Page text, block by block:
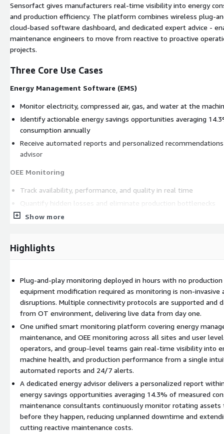
Sensorfact gives manufacturers real-time visibility into energy
and production efficiency. The platform combines wireless plug-
cloud-based software dashboard, and dedicated expert advice -
maintenance engineers to move from reactive to proactive
projects.
Three Core Use Cases
Energy Management Software (EMS)
Monitor electricity, compressed air, gas, and water at the
Identify actionable energy savings opportunities averaging
consumption annually
Receive automated reports and personalized
advisor
OEE Monitoring
Track availability, performance, and quality in real time
Quantify hidden losses and eliminate production bottlenecks
Maximize output from existing assets and production lines
Use condition monitoring for rotating assets to detect
Cut time-based and reactive maintenance costs with data-
Rapid Deployment, Immediate Results
Sensorfact can be deployed in a matter of weeks and provides
installation. Non-invasive deployment requires no modifications
production downtime.
Unified Platform for All Sites
All data flows into a single platform with:
Automated reporting and 24/7 alerting
Role-based dashboards for operators, plant managers, and
Multi-site visibility from one intuitive interface
Show more
Highlights
Plug-and-play monitoring deployed in hours with no
equipment modification required as monitoring is non-
disruptions. Multiple connectivity protocols are supported and
from OT environment, delivering live data from day one.
One unified smart monitoring platform covering energy
maintenance, and OEE monitoring across all sites and user
operators, and group-level teams gain real-time visibility into
machine health, and production performance from a single
automated reports and 24/7 alerts.
A dedicated energy advisor delivers a personalized report
energy savings opportunities averaging 14.3% of measured
maintenance consultants continuously monitor rotating
before they happen, reducing unplanned downtime and
cutting reactive maintenance costs.